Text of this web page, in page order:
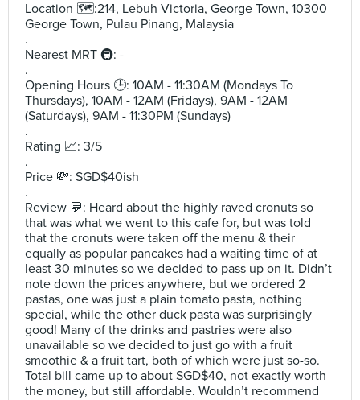
Location 🗺:214, Lebuh Victoria, George Town, 10300
George Town, Pulau Pinang, Malaysia
.
Nearest MRT 🚇: -
.
Opening Hours 🕒: 10AM - 11:30AM (Mondays To
Thursdays), 10AM - 12AM (Fridays), 9AM - 12AM
(Saturdays), 9AM - 11:30PM (Sundays)
.
Rating 📈: 3/5
.
Price 💸: SGD$40ish
.
Review 💬: Heard about the highly raved cronuts so
that was what we went to this cafe for, but was told
that the cronuts were taken off the menu & their
equally as popular pancakes had a waiting time of at
least 30 minutes so we decided to pass up on it. Didn’t
note down the prices anywhere, but we ordered 2
pastas, one was just a plain tomato pasta, nothing
special, while the other duck pasta was surprisingly
good! Many of the drinks and pastries were also
unavailable so we decided to just go with a fruit
smoothie & a fruit tart, both of which were just so-so.
Total bill came up to about SGD$40, not exactly worth
the money, but still affordable. Wouldn’t recommend